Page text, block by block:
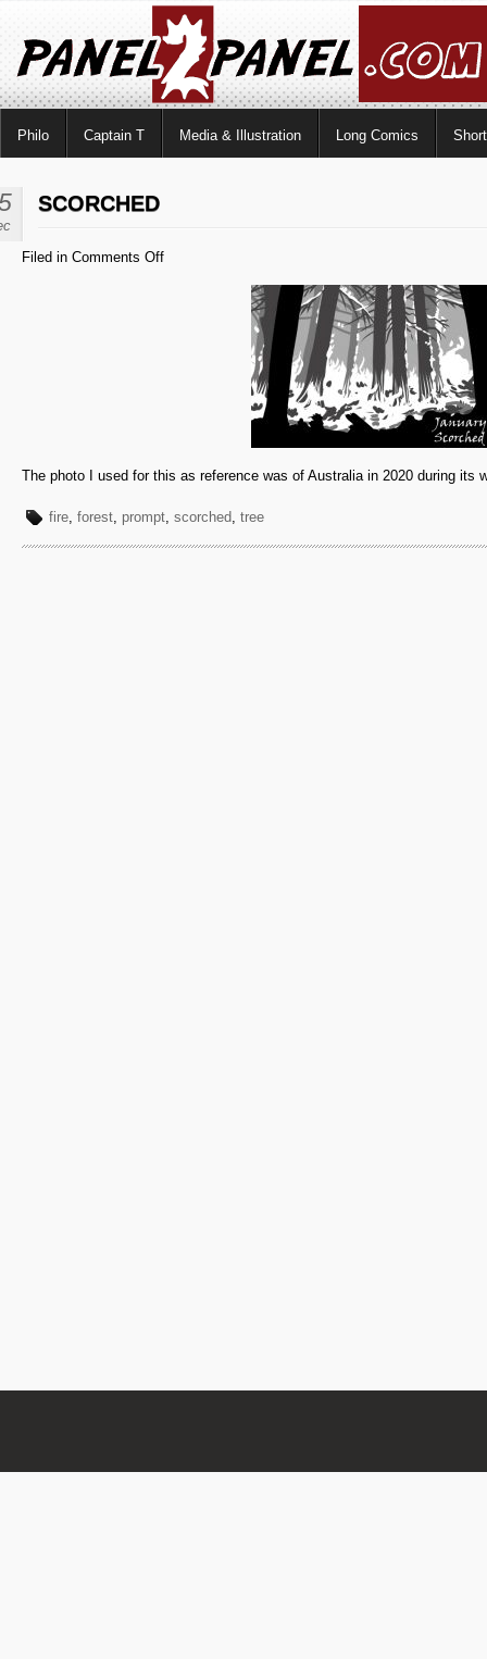
Philo Captain T Media & Illustration Long Comics
SCORCHED
Filed in Comments Offon
The photo I used for this as reference was of Australia in 2020 during its
fire, forest, prompt, scorched, tree